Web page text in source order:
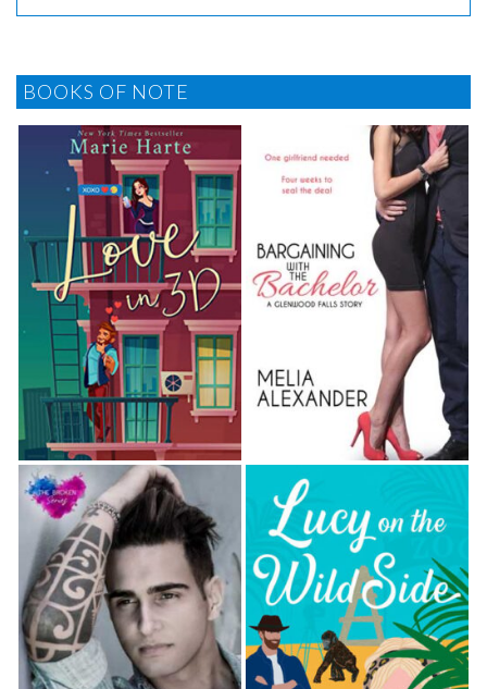
BOOKS OF NOTE